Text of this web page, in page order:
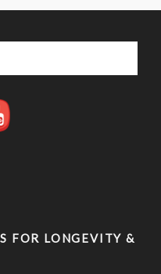
FOR LONGEVITY &